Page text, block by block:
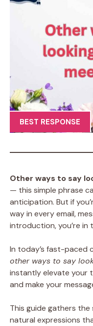
BEST RESPONSE
Other ways to say
— this simple phrase
anticipation. But if
way in every email,
introduction, you’re in
In today’s fast-paced
other ways to say
instantly elevate your
and make your
This guide gathers
natural expressions